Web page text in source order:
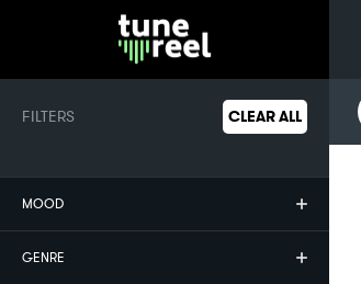
FILTERS CLEAR ALL
MOOD
GENRE